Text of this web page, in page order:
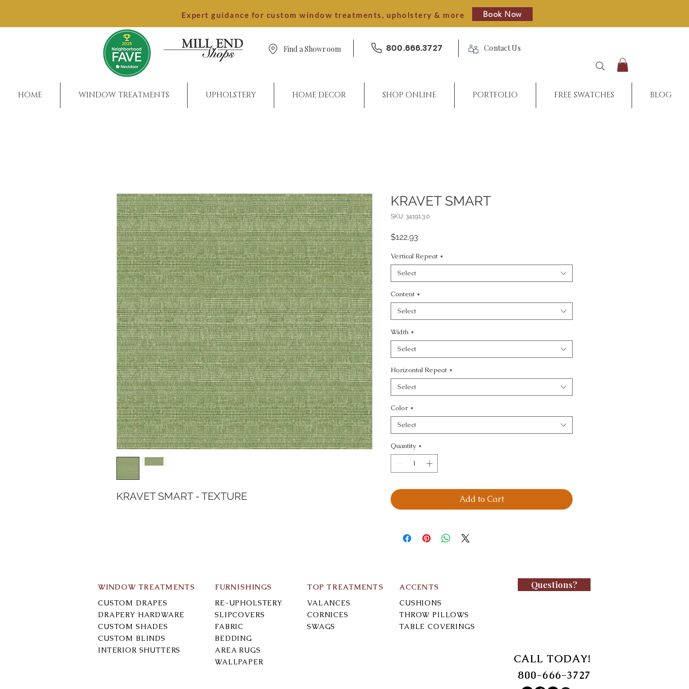
Expert guidance for custom window treatments, upholstery & more Book Now
Find a Showroom 800.666.3727 Contact Us
HOME WINDOW TREATMENTS UPHOLSTERY HOME DECOR SHOP ONLINE PORTFOLIO FREE SWATCHES BLOG
KRAVET SMART - TEXTURE
KRAVET SMART
SKU: 34191.3.0
$122.93
Vertical Repeat *
Select
Content *
Select
Width *
Select
Horizontal Repeat *
Select
Color *
Select
Quantity *
Add to Cart
WINDOW TREATMENTS
CUSTOM DRAPES
DRAPERY HARDWARE
CUSTOM SHADES
CUSTOM BLINDS
INTERIOR SHUTTERS
FURNISHINGS
RE-UPHOLSTERY
SLIPCOVERS
FABRIC
BEDDING
AREA RUGS
WALLPAPER
TOP TREATMENTS
VALANCES
CORNICES
SWAGS
ACCENTS
CUSHIONS
THROW PILLOWS
TABLE COVERINGS
Questions?
CALL TODAY!
800-666-3727